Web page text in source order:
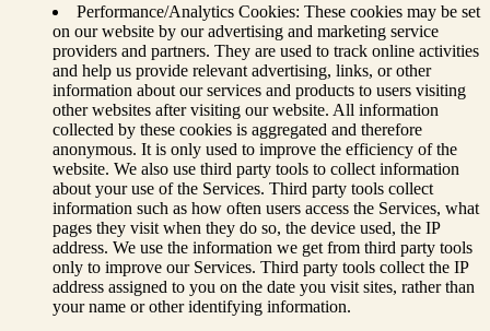
Performance/Analytics Cookies: These cookies may be set
on our website by our advertising and marketing service
providers and partners. They are used to track online activities
and help us provide relevant advertising, links, or other
information about our services and products to users visiting
other websites after visiting our website. All information
collected by these cookies is aggregated and therefore
anonymous. It is only used to improve the efficiency of the
website. We also use third party tools to collect information
about your use of the Services. Third party tools collect
information such as how often users access the Services, what
pages they visit when they do so, the device used, the IP
address. We use the information we get from third party tools
only to improve our Services. Third party tools collect the IP
address assigned to you on the date you visit sites, rather than
your name or other identifying information.